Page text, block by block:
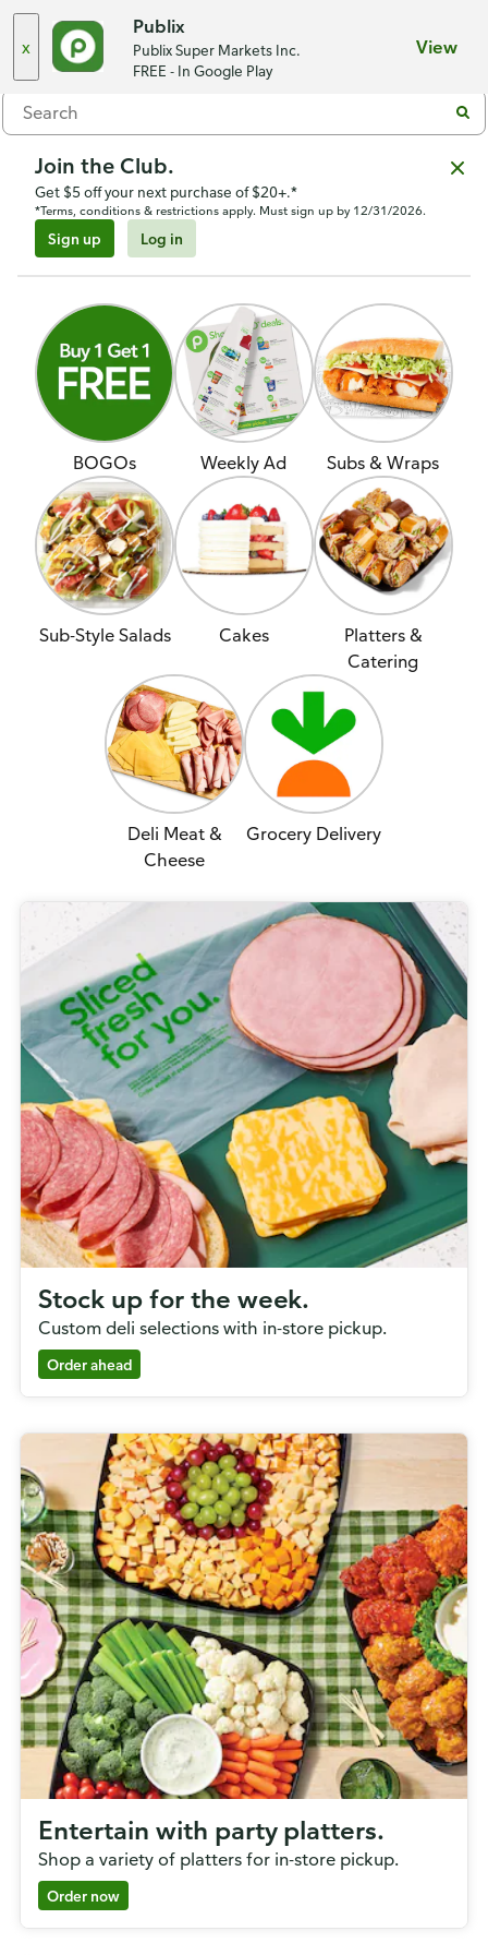
x
Publix
Publix Super Markets Inc.
FREE - In Google Play
View
Mount Vernon Point
Menu
Join the Club.
Get $5 off your next purchase of $20+.*
*Terms, conditions & restrictions apply. Must sign up by 12/31/2026.
Sign up Log in
BOGOs Weekly Ad Subs & Wraps
Sub-Style Salads Cakes
Platters &
Catering
Deli Meat &
Cheese
Grocery Delivery
Stock up for the week.
Custom deli selections with in-store pickup.
Order ahead
Entertain with party platters.
Shop a variety of platters for in-store pickup.
Order now